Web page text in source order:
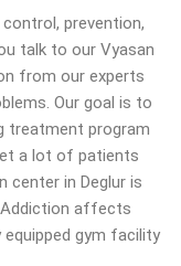
prevention,
talk to our Vyasan
from our experts
Our goal is to
treatment program
a lot of patients
center in Deglur is
Addiction affects
gym facility